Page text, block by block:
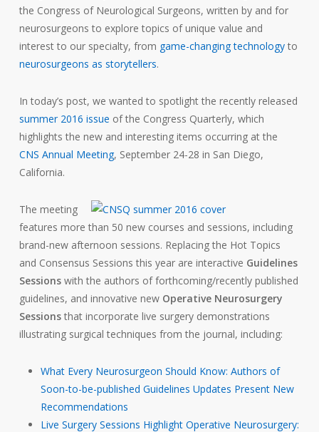
the Congress of Neurological Surgeons, written by and for
neurosurgeons to explore topics of unique value and
interest to our specialty, from game-changing technologyto
neurosurgeons as storytellers.
In today’s post, we wanted to spotlight the recently released
summer 2016 issue of the Congress Quarterly, which
highlights the new and interesting items occurring at the
CNS Annual Meeting, September 24-28 in San Diego,
California.
The meeting
features more than 50 new courses and sessions, including
brand-new afternoon sessions. Replacing the Hot Topics
and Consensus Sessions this year are interactive Guidelines
Sessionswith the authors of forthcoming/recently published
guidelines, and innovative new Operative Neurosurgery
Sessionsthat incorporate live surgery demonstrations
illustrating surgical techniques from the journal, including:
What Every Neurosurgeon Should Know: Authors of
Soon-to-be-published Guidelines Updates Present New
Recommendations
Live Surgery Sessions Highlight Operative Neurosurgery: